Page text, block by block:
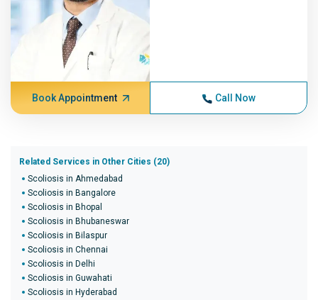
Book Appointment Call Now
Related Services in Other Cities (20)
Scoliosis in Ahmedabad
Scoliosis in Bangalore
Scoliosis in Bhopal
Scoliosis in Bhubaneswar
Scoliosis in Bilaspur
Scoliosis in Chennai
Scoliosis in Delhi
Scoliosis in Guwahati
Scoliosis in Hyderabad